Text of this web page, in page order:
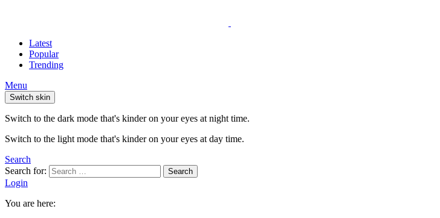
Latest
Popular
Trending
Menu
Switch skin
Switch to the dark mode that's kinder on your eyes at night time.
Switch to the light mode that's kinder on your eyes at day time.
Search
Search for:
Search
Login
You are here: